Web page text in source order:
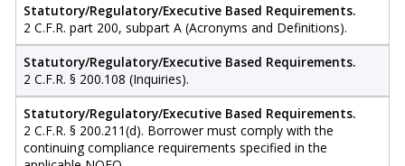
Statutory/Regulatory/Executive Based Requirements.
2 C.F.R. part 200, subpart A (Acronyms and Definitions).
Statutory/Regulatory/Executive Based Requirements.
2 C.F.R. § 200.108 (Inquiries).
Statutory/Regulatory/Executive Based Requirements.
2 C.F.R. § 200.211(d). Borrower must comply with the
continuing compliance requirements specified in the